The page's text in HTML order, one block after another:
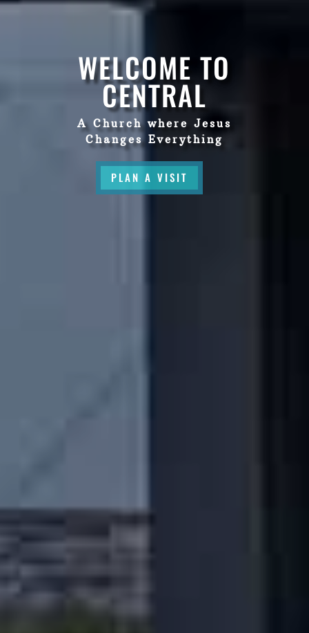
WELCOME TO
CENTRAL
A Church where Jesus
Changes Everything
PLAN A VISIT